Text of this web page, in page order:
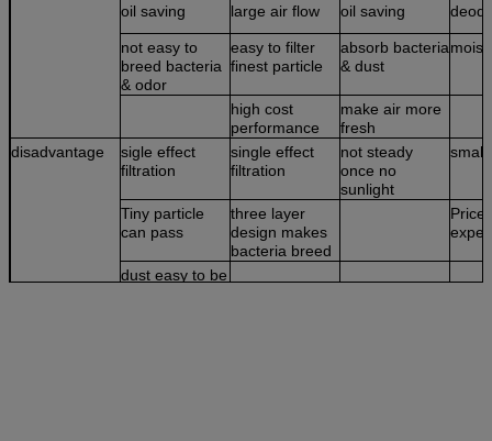
oil saving
large air flow oil saving
not easy to
breed bacteria
& odor
easy to filter
finest particle
absorb bacteria
& dust
high cost
performance
make air more
fresh
disadvantage
sigle effect
filtration
single effect
filtration
not steady
once no
sunlight
small
Tiny particle
can pass
three layer
design makes
bacteria breed
Price
dust easy to be